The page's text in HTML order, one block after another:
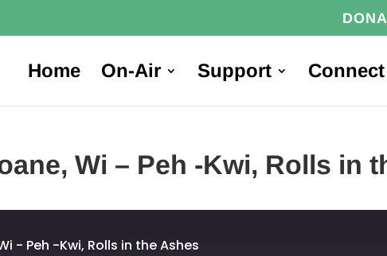
Home On-Air Support Connect
Wi – Peh -Kwi, Rolls in
- Peh -Kwi, Rolls in the Ashes